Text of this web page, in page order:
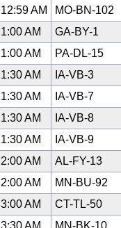
12:59 AM MO-BN-102
1:00 AM GA-BY-1
1:00 AM PA-DL-15
1:30 AM IA-VB-3
1:30 AM IA-VB-7
1:30 AM IA-VB-8
1:30 AM IA-VB-9
2:00 AM AL-FY-13
2:00 AM MN-BU-92
3:00 AM CT-TL-50
3:30 AM MN-BK-10